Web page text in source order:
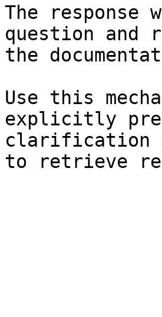
The
question and
the
Use this
explicitly
clarification